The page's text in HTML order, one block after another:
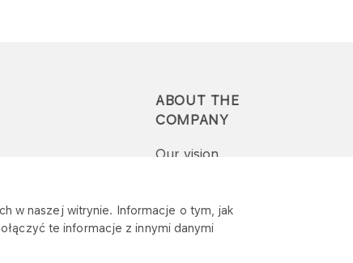
w naszej witrynie. Informacje o tym, jak
te informacje z innymi danymi
ABOUT THE
COMPANY
Our vision
Report a question or